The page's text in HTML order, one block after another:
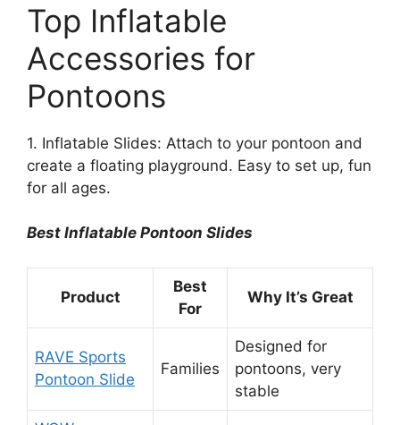
Top Inflatable
Accessories for
Pontoons
1. Inflatable Slides: Attach to your pontoon and
create a floating playground. Easy to set up, fun
for all ages.
Best Inflatable Pontoon Slides
Product
Best
For
Why It’s Great
RAVE Sports
Pontoon Slide
Families
Designed for
pontoons, very
stable